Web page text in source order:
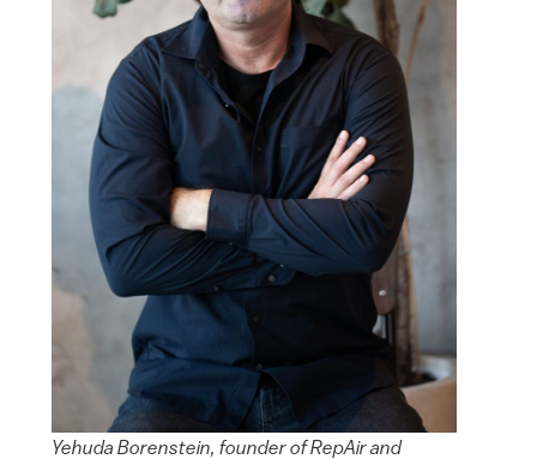
Yehuda Borenstein, founder of RepAir and